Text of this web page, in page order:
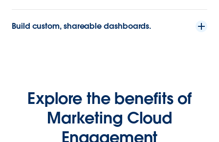
Build custom, shareable dashboards.
Explore the benefits of
Marketing Cloud
Engagement